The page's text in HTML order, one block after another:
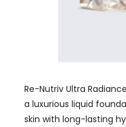
Re-Nutriv Ultra
a luxurious liquid
skin with long-lasting